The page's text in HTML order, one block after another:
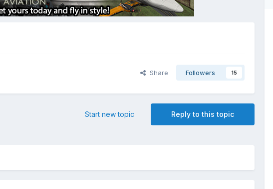
Share Followers 15
Reply to this topic
Start new topic